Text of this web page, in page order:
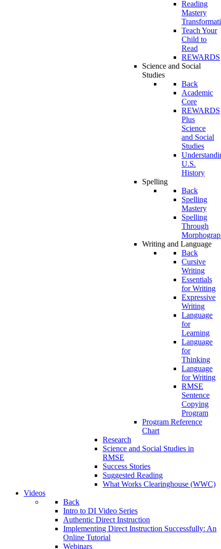
Reading
Mastery
Teach Your
Child to
Read
REWARDS
Science and Social
Studies
Back
Academic
Core
REWARDS
Plus
Science
and Social
Studies
U.S.
History
Spelling
Back
Spelling
Mastery
Spelling
Through
Writing and Language
Back
Cursive
Writing
Essentials
for Writing
Expressive
Writing
Language
for
Learning
Language
for
Thinking
Language
for Writing
RMSE
Sentence
Copying
Program
Program Reference
Chart
Research
Science and Social Studies in
RMSE
Success Stories
Suggested Reading
What Works Clearinghouse (WWC)
Videos
Back
Intro to DI Video Series
Authentic Direct Instruction
Implementing Direct Instruction Successfully: An
Online Tutorial
Webinars